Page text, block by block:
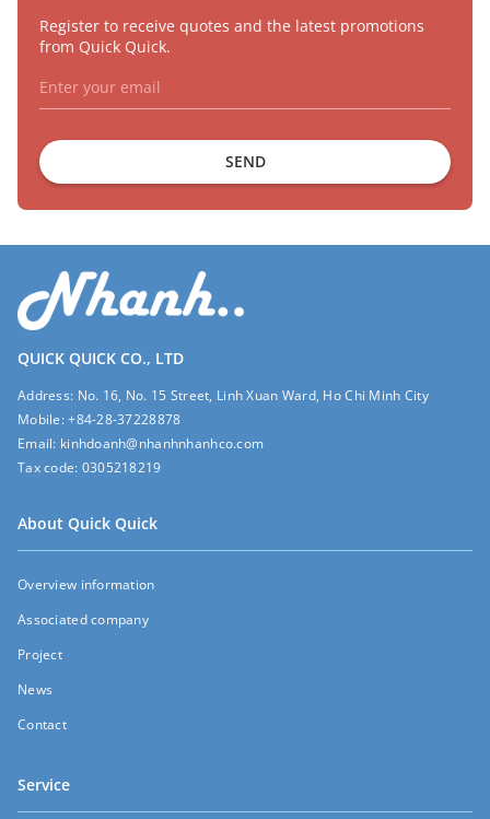
Register to receive quotes and the latest promotions
from Quick Quick.
SEND
QUICK QUICK CO., LTD
Address: No. 16, No. 15 Street, Linh Xuan Ward, Ho Chi Minh City
Mobile:+84-28-37228878
Email: kinhdoanh@nhanhnhanhco.com
Tax code: 0305218219
About Quick Quick
Overview information
Associated company
Project
News
Contact
Service